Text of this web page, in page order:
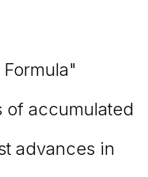
of accumulated
advances in